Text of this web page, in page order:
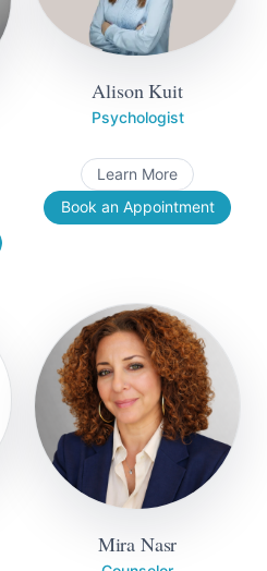
Alison Kuit
Psychologist
Learn More
Book an Appointment
Mira Nasr